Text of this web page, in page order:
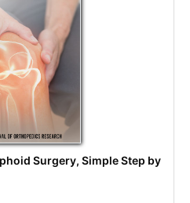
Surgery, Simple Step by